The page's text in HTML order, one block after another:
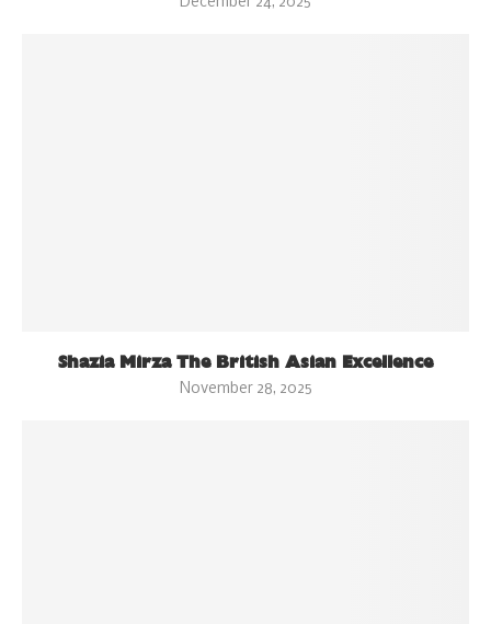
Shazia Mirza The British Asian Excellence
November 28, 2025